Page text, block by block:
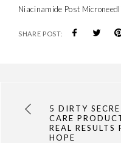
Niacinamide Post
SHARE POST:
5 DIRTY
CARE
REAL RESULTS
HOPE